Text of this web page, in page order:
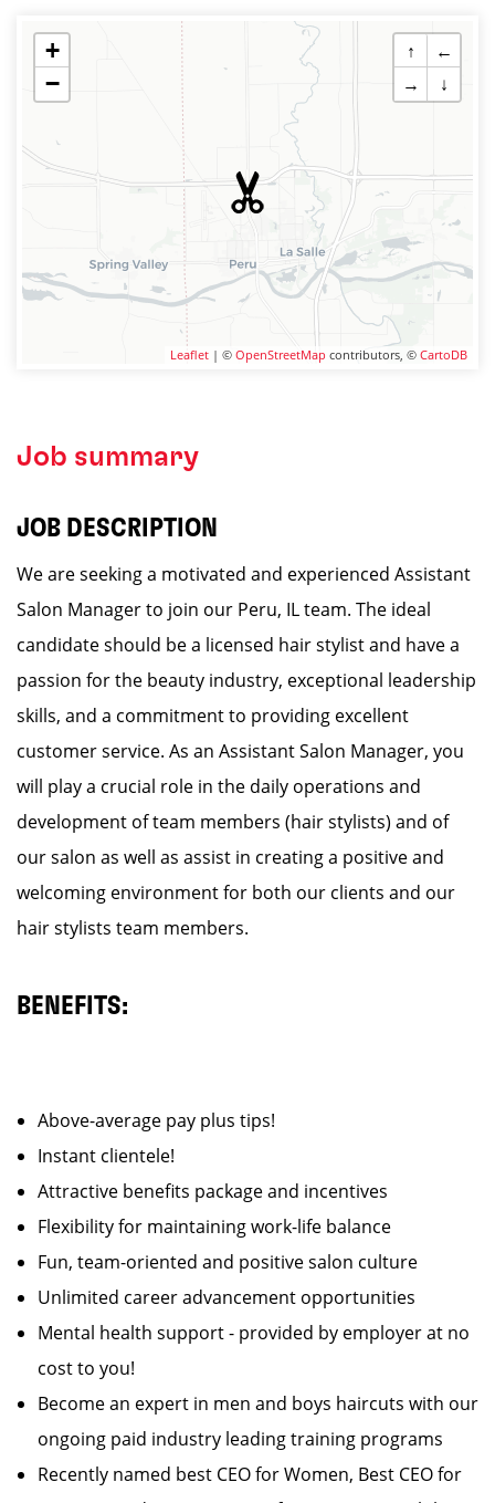
+
−
↑
←
→
↓
Leaflet | © OpenStreetMap contributors, © CartoDB
Job summary
JOB DESCRIPTION
We are seeking a motivated and experienced Assistant
Salon Manager to join our Peru, IL team. The ideal
candidate should be a licensed hair stylist and have a
passion for the beauty industry, exceptional leadership
skills, and a commitment to providing excellent
customer service. As an Assistant Salon Manager, you
will play a crucial role in the daily operations and
development of team members (hair stylists) and of
our salon as well as assist in creating a positive and
welcoming environment for both our clients and our
hair stylists team members.
BENEFITS:
Above-average pay plus tips!
Instant clientele!
Attractive benefits package and incentives
Flexibility for maintaining work-life balance
Fun, team-oriented and positive salon culture
Unlimited career advancement opportunities
Mental health support - provided by employer at no
cost to you!
Become an expert in men and boys haircuts with our
ongoing paid industry leading training programs
Recently named best CEO for Women, Best CEO for